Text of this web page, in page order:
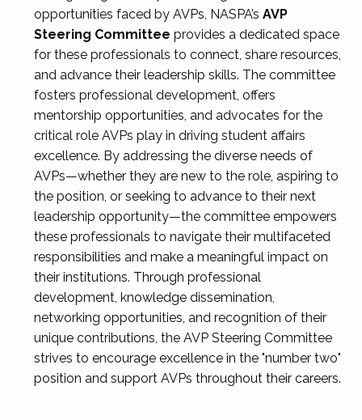
opportunities faced by AVPs, NASPA’s AVP
Steering Committee provides a dedicated space
for these professionals to connect, share resources,
and advance their leadership skills. The committee
fosters professional development, offers
mentorship opportunities, and advocates for the
critical role AVPs play in driving student affairs
excellence. By addressing the diverse needs of
AVPs—whether they are new to the role, aspiring to
the position, or seeking to advance to their next
leadership opportunity—the committee empowers
these professionals to navigate their multifaceted
responsibilities and make a meaningful impact on
their institutions. Through professional
development, knowledge dissemination,
networking opportunities, and recognition of their
unique contributions, the AVP Steering Committee
strives to encourage excellence in the "number two"
position and support AVPs throughout their careers.